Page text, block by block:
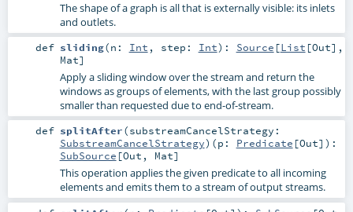
The shape of a graph is all that is externally visible: its inlets
and outlets.
def sliding(n: Int , step: Int) : Source [List [Out],
Mat]
Apply a sliding window over the stream and return the
windows as groups of elements, with the last group possibly
smaller than requested due to end-of-stream.
def splitAfter(substreamCancelStrategy:
SubstreamCancelStrategy) (p: Predicate [Out] ) :
SubSource [Out , Mat]
This operation applies the given predicate to all incoming
elements and emits them to a stream of output streams.